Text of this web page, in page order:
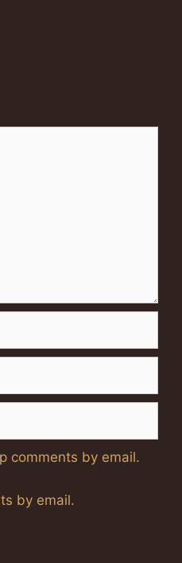
comments by email.
by email.